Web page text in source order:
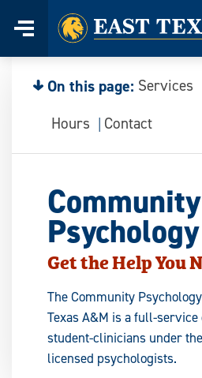
content
Menu
Home
On this page: Services
Hours
Contact
Community
Get the Help You
The Community
Texas A&M is a full-
student-clinicians under
licensed psychologists.